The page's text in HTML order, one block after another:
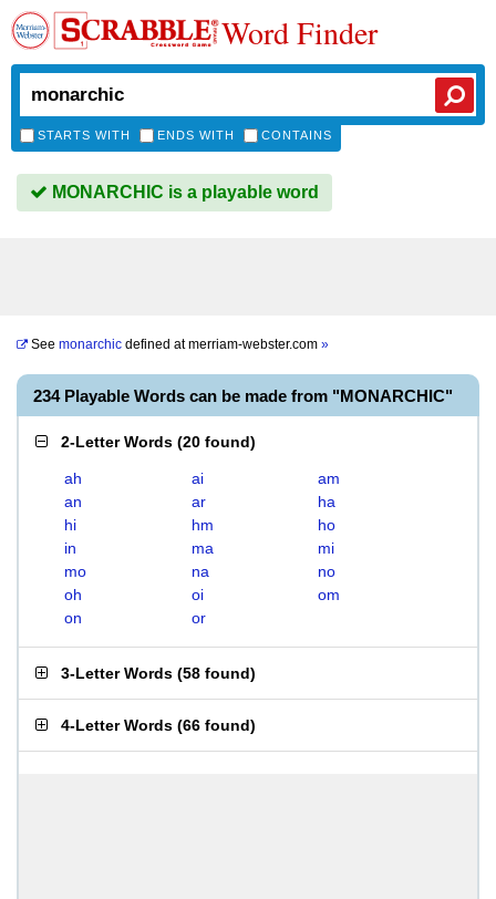
Word Finder
STARTS WITH ENDS WITH CONTAINS
MONARCHIC is a playable word
See monarchic defined atmerriam-webster.com »
234 Playable Words can be made from "MONARCHIC"
2-Letter Words (20 found)
ah ai
am
an
ar
ha
hi
hm
ho
in
ma
mi
mo
na
no
oh
oi
om
on
or
3-Letter Words (58 found)
4-Letter Words (66 found)